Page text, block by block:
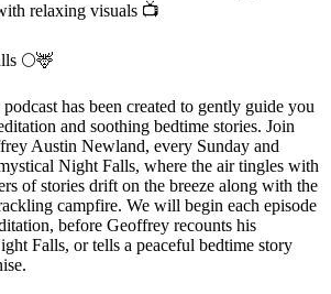
relaxing visuals 📺
🌕🦌
has been created to gently guide you
and soothing bedtime stories. Join
Austin Newland, every Sunday and
Night Falls, where the air tingles with
of stories drift on the breeze along with the
campfire. We will begin each episode
before Geoffrey recounts his
Falls, or tells a peaceful bedtime story